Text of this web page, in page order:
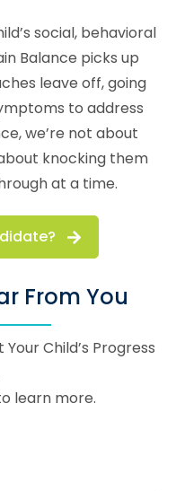
social, behavioral
Balance picks up
leave off, going
to address
we’re not about
knocking them
at a time.
From You
Child’s Progress
learn more.